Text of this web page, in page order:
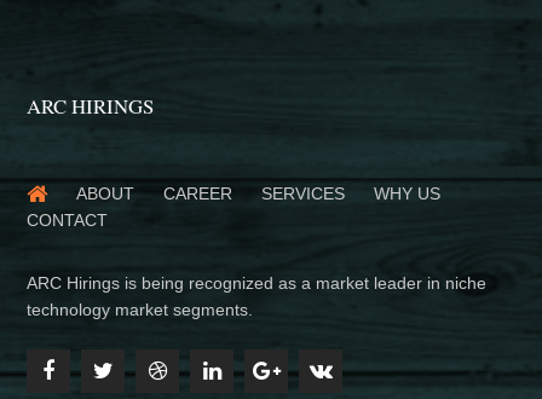
ARC HIRINGS
ABOUT CAREER SERVICES
WHY US
CONTACT
ARC Hirings is being recognized as a market leader in niche
technology market segments.